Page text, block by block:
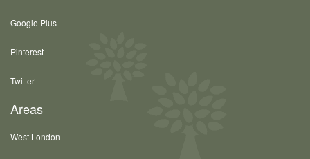
Google Plus
Pinterest
Twitter
Areas
West London